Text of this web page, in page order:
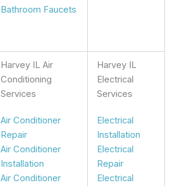
Bathroom Faucets
Harvey IL Air
Conditioning
Services
Air Conditioner
Repair
Air Conditioner
Installation
Air Conditioner
Harvey IL
Electrical
Services
Electrical
Installation
Electrical
Repair
Electrical